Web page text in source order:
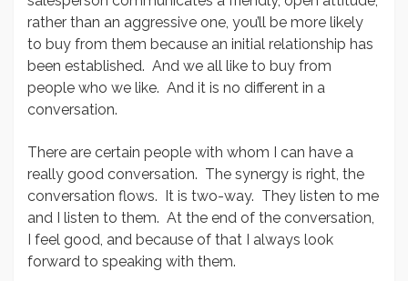
rather than an aggressive one, you’ll be more likely
to buy from them because an initial relationship has
been established. And we all like to buy from
people who we like. And it is no different in a
conversation.
There are certain people with whom I can have a
really good conversation. The synergy is right, the
conversation flows. It is two-way. They listen to me
and I listen to them. At the end of the conversation,
I feel good, and because of that I always look
forward to speaking with them.